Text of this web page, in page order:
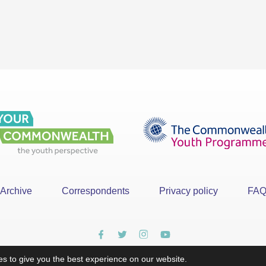
Archive Correspondents Privacy policy FAQ
to give you the best experience on our website.